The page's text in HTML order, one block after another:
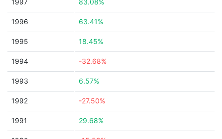
1997 83.08%
1996 63.41%
1995 18.45%
1994 -32.68%
1993 6.57%
1992 -27.50%
1991 29.68%